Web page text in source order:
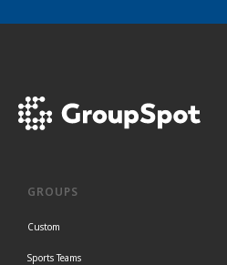
GROUPS
Custom
Sports Teams